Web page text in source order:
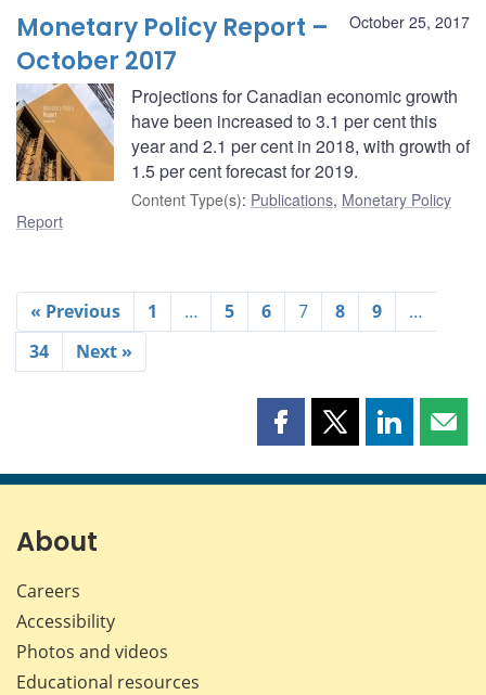
October 25, 2017
Monetary Policy Report –
October 2017
Projections for Canadian economic growth
have been increased to 3.1 per cent this
year and 2.1 per cent in 2018, with growth of
1.5 per cent forecast for 2019.
Content Type(s): Publications, Monetary Policy
Report
« Previous 1 … 5 6 7 8 9
…
34
Next »
Share
page
Share
page
Share
page page
About
Careers
Accessibility
Photos and videos
Educational resources